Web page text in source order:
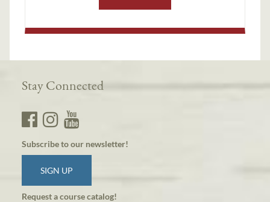
Stay Connected
Subscribe to our newsletter!
SIGN UP
Request a course catalog!